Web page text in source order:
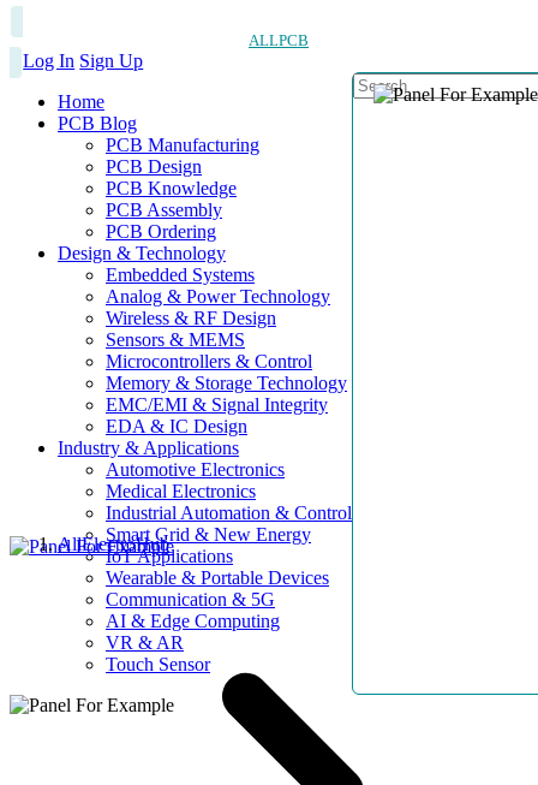
ALLPCB
Log In Sign Up
Home
PCB Blog
PCB Manufacturing
PCB Design
PCB Knowledge
PCB Assembly
PCB Ordering
Design & Technology
Embedded Systems
Analog & Power Technology
Wireless & RF Design
Sensors & MEMS
Microcontrollers & Control
Memory & Storage Technology
EMC/EMI & Signal Integrity
EDA & IC Design
Industry & Applications
Automotive Electronics
Medical Electronics
Industrial Automation & Control
Smart Grid & New Energy
IoT Applications
Wearable & Portable Devices
Communication & 5G
AI & Edge Computing
VR & AR
Touch Sensor
AllElectroHub